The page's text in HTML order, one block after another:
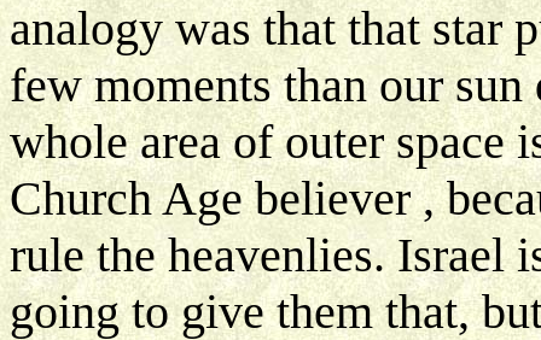
analogy was that that star
few moments than our
whole area of outer space
Church Age believer ,
rule the heavenlies. Israel
going to give them that,